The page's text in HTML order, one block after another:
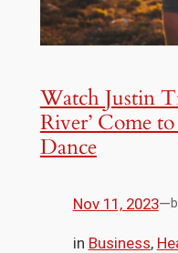
Watch Justin
River’ Come
Dance
Nov 11, 2023—
in Business,